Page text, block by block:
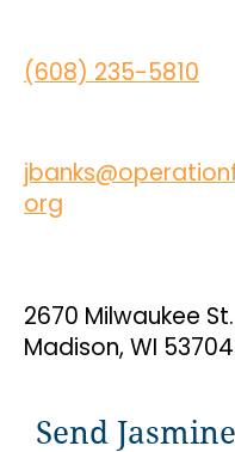
(608) 235-5810
org
2670 Milwaukee St.
Madison, WI 53704
Send